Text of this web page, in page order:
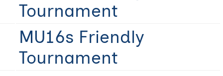
Tournament
MU16s Friendly
Tournament